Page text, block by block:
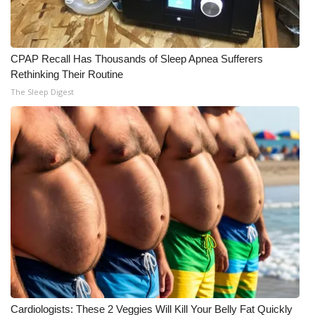
What’s On
Ion Plus
ABOUT US
FCC Applications
About WCBI-TV
Contact Us
Employment
WCBI FCC Reports
Intern With Us
CPAP Recall Has Thousands of Sleep Apnea Sufferers
Rethinking Their Routine
The Sleep Digest
Cardiologists: These 2 Veggies Will Kill Your Belly Fat Quickly